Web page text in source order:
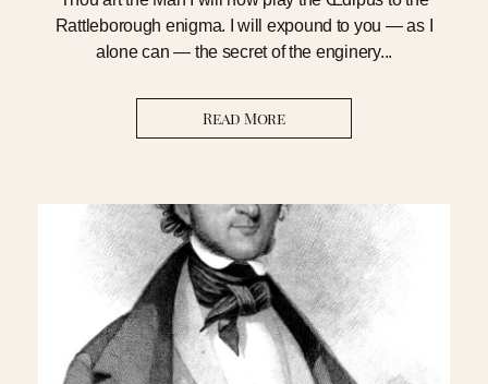
Rattleborough enigma. I will expound to you — as I
alone can — the secret of the enginery...
Read More